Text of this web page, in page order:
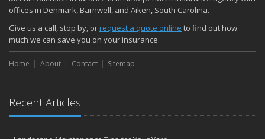
offices in Denmark, Barnwell, and Aiken, South Carolina.
Give us a call, stop by, orrequest a quote online to find out how
much we can save you on your insurance.
Home About Contact Sitemap
Recent Articles